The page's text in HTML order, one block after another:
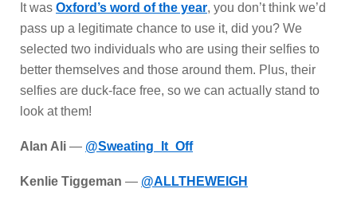
It was Oxford’s word of the year, you don’t think we’d
pass up a legitimate chance to use it, did you? We
selected two individuals who are using their selfies to
better themselves and those around them. Plus, their
selfies are duck-face free, so we can actually stand to
look at them!
Alan Ali — @Sweating_It_Off
Kenlie Tiggeman — @ALLTHEWEIGH